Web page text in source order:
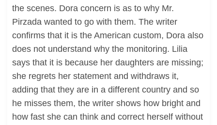
the scenes. Dora concern is as to why Mr.
Pirzada wanted to go with them. The writer
confirms that it is the American custom, Dora also
does not understand why the monitoring. Lilia
says that it is because her daughters are missing;
she regrets her statement and withdraws it,
adding that they are in a different country and so
he misses them, the writer shows how bright and
how fast she can think and correct herself without